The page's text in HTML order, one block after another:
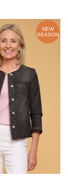
NEW
SEASON